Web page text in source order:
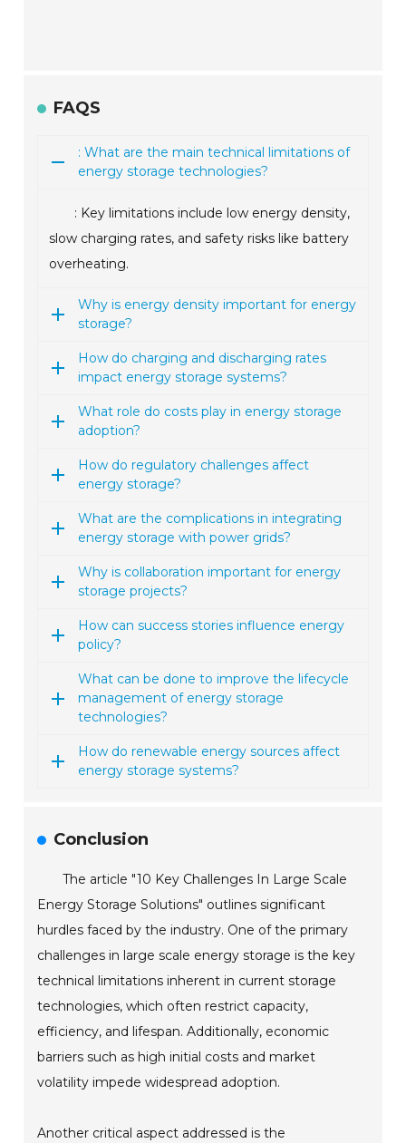
FAQS
: What are the main technical limitations of
energy storage technologies?
: Key limitations include low energy density,
slow charging rates, and safety risks like battery
overheating.
Why is energy density important for energy
storage?
How do charging and discharging rates
impact energy storage systems?
What role do costs play in energy storage
adoption?
How do regulatory challenges affect
energy storage?
What are the complications in integrating
energy storage with power grids?
Why is collaboration important for energy
storage projects?
How can success stories influence energy
policy?
What can be done to improve the lifecycle
management of energy storage
technologies?
How do renewable energy sources affect
energy storage systems?
Conclusion
The article "10 Key Challenges In Large Scale
Energy Storage Solutions" outlines significant
hurdles faced by the industry. One of the primary
challenges in large scale energy storage is the key
technical limitations inherent in current storage
technologies, which often restrict capacity,
efficiency, and lifespan. Additionally, economic
barriers such as high initial costs and market
volatility impede widespread adoption.
Another critical aspect addressed is the